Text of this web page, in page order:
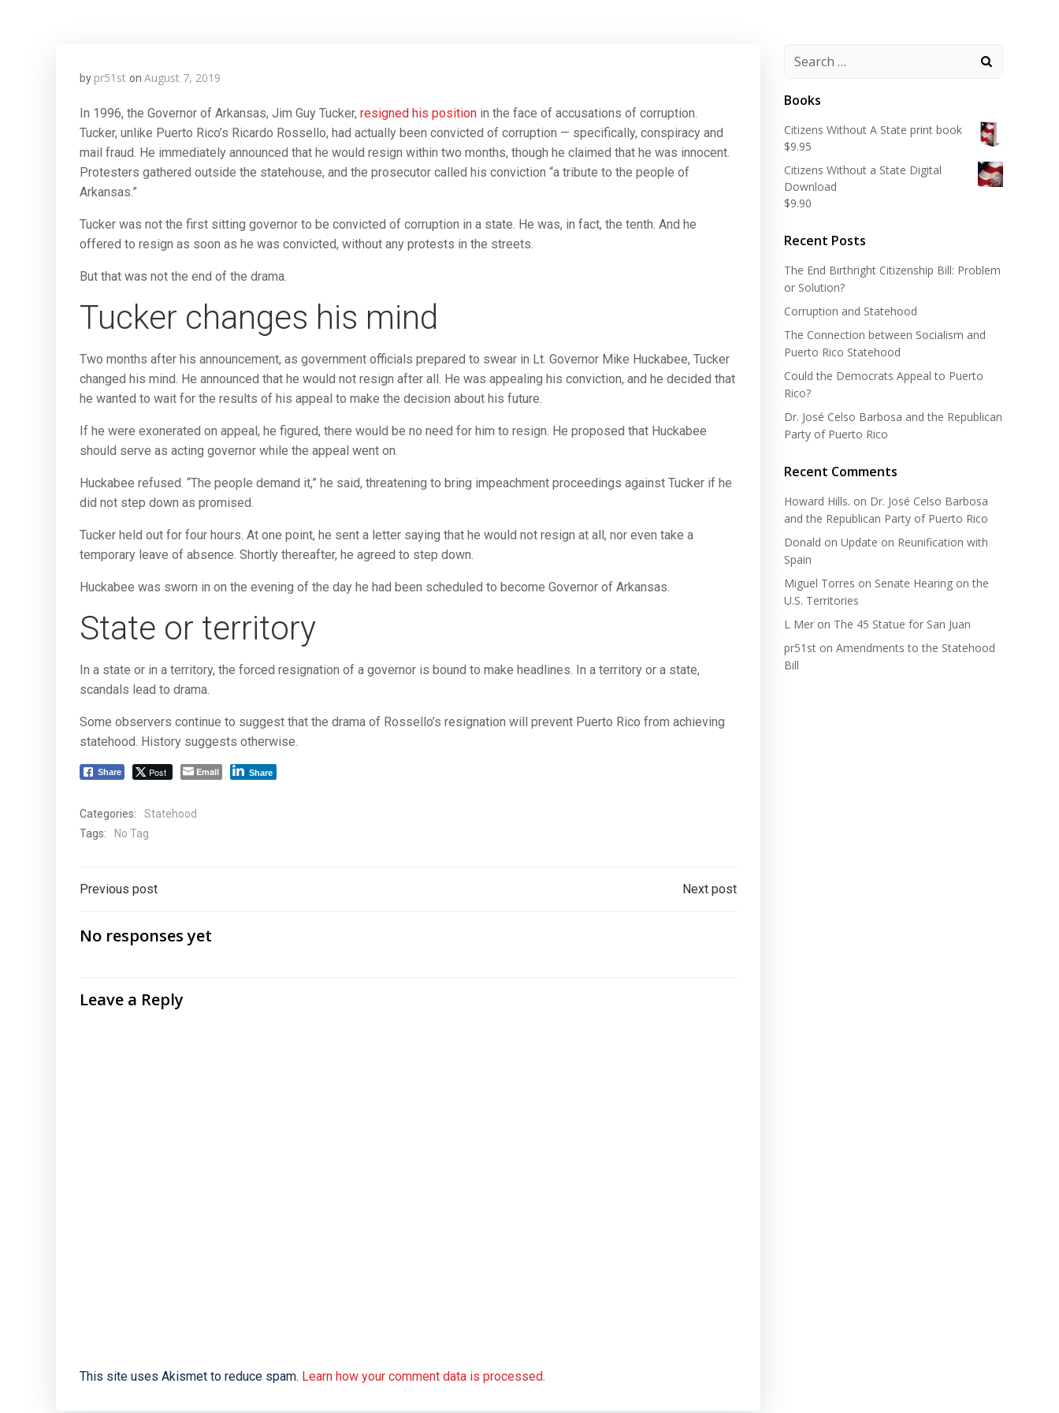
by pr51st on August 7, 2019
In 1996, the Governor of Arkansas, Jim Guy Tucker, resigned his position in the face of accusations of corruption.
Tucker, unlike Puerto Rico’s Ricardo Rossello, had actually been convicted of corruption — specifically, conspiracy and
mail fraud. He immediately announced that he would resign within two months, though he claimed that he was innocent.
Protesters gathered outside the statehouse, and the prosecutor called his conviction “a tribute to the people of
Arkansas.”
Tucker was not the first sitting governor to be convicted of corruption in a state. He was, in fact, the tenth. And he
offered to resign as soon as he was convicted, without any protests in the streets.
But that was not the end of the drama.
Tucker changes his mind
Two months after his announcement, as government officials prepared to swear in Lt. Governor Mike Huckabee, Tucker
changed his mind. He announced that he would not resign after all. He was appealing his conviction, and he decided that
he wanted to wait for the results of his appeal to make the decision about his future.
If he were exonerated on appeal, he figured, there would be no need for him to resign. He proposed that Huckabee
should serve as acting governor while the appeal went on.
Huckabee refused. “The people demand it,” he said, threatening to bring impeachment proceedings against Tucker if he
did not step down as promised.
Tucker held out for four hours. At one point, he sent a letter saying that he would not resign at all, nor even take a
temporary leave of absence. Shortly thereafter, he agreed to step down.
Huckabee was sworn in on the evening of the day he had been scheduled to become Governor of Arkansas.
State or territory
In a state or in a territory, the forced resignation of a governor is bound to make headlines. In a territory or a state,
scandals lead to drama.
Some observers continue to suggest that the drama of Rossello’s resignation will prevent Puerto Rico from achieving
statehood. History suggests otherwise.
Share Post Email Share
Categories:
Statehood
Tags:
No Tag
Post
navigation
Previous post Next post
No responses yet
Leave a Reply
This site uses Akismet to reduce spam. Learn how your comment data is processed.
Search
Books
Citizens Without A State print book
$9.95
Citizens Without a State Digital
Download
$9.90
Recent Posts
The End Birthright Citizenship Bill: Problem
or Solution?
Corruption and Statehood
The Connection between Socialism and
Puerto Rico Statehood
Could the Democrats Appeal to Puerto
Rico?
Dr. José Celso Barbosa and the Republican
Party of Puerto Rico
Recent Comments
Howard Hills. on Dr. José Celso Barbosa
and the Republican Party of Puerto Rico
Donald on Update on Reunification with
Spain
Miguel Torres on Senate Hearing on the
U.S. Territories
L Mer on The 45 Statue for San Juan
pr51st on Amendments to the Statehood
Bill